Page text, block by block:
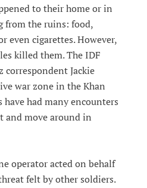
to their home or in
from the ruins: food,
even cigarettes. However,
killed them. The IDF
correspondent Jackie
war zone in the Khan
have had many encounters
and move around in
operator acted on behalf
felt by other soldiers.